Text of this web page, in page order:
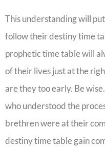
This understanding will
follow their destiny time
prophetic time table will
of their lives just at the
are they too early. Be
who understood the
brethren were at their
destiny time table gain